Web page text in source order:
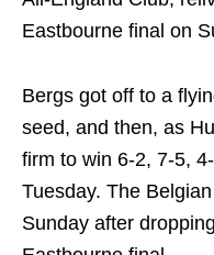
Eastbourne final on
Bergs got off to a
seed, and then, as
firm to win 6-2, 7-5,
Tuesday. The
Sunday after